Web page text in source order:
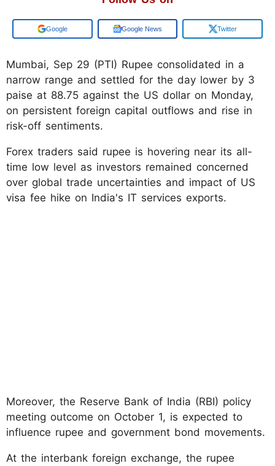
Add us on Google News Twitter
Mumbai, Sep 29 (PTI) Rupee consolidated in a
narrow range and settled for the day lower by 3
paise at 88.75 against the US dollar on Monday,
on persistent foreign capital outflows and rise in
risk-off sentiments.
Forex traders said rupee is hovering near its all-
time low level as investors remained concerned
over global trade uncertainties and impact of US
visa fee hike on India's IT services exports.
Moreover, the Reserve Bank of India (RBI) policy
meeting outcome on October 1, is expected to
influence rupee and government bond movements.
At the interbank foreign exchange, the rupee